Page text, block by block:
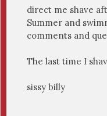
direct me shave
Summer and
comments and
The last time I
sissy billy